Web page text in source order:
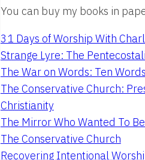
You can buy my books in
31 Days of Worship With
Strange Lyre: The
The War on Words: Ten
The Conservative Church:
Christianity
The Mirror Who Wanted To
The Conservative Church
Recovering Intentional